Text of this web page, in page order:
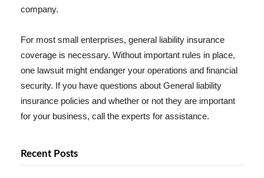
company.
For most small enterprises, general liability insurance
coverage is necessary. Without important rules in place,
one lawsuit might endanger your operations and financial
security. If you have questions about General liability
insurance policies and whether or not they are important
for your business, call the experts for assistance.
Recent Posts